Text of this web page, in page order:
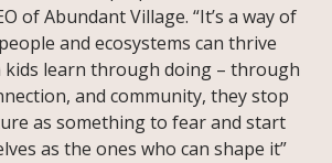
of Abundant Village. “It’s a way of
and ecosystems can thrive
kids learn through doing – through
and community, they stop
as something to fear and start
as the ones who can shape it”